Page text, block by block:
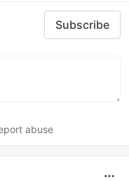
Subscribe
abuse